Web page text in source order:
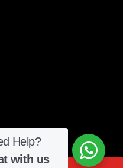
Help?
with us